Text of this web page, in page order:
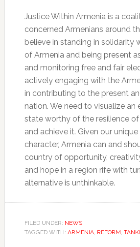
Justice Within Armenia is a
concerned Armenians around
believe in standing in solidarity
of Armenia and being present
and monitoring free and fair
actively engaging with the
in contributing to the present
nation. We need to visualize an
state worthy of the resilience
and achieve it. Given our
character, Armenia can and
country of opportunity,
and hope in a region rife with
alternative is unthinkable.
FILED UNDER: NEWS
TAGGED WITH: ARMENIA, REFORM,